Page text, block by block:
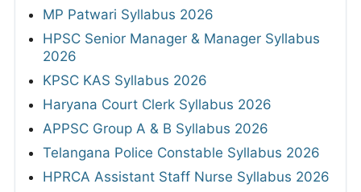
MP Patwari Syllabus 2026
HPSC Senior Manager & Manager Syllabus
2026
KPSC KAS Syllabus 2026
Haryana Court Clerk Syllabus 2026
APPSC Group A & B Syllabus 2026
Telangana Police Constable Syllabus 2026
HPRCA Assistant Staff Nurse Syllabus 2026